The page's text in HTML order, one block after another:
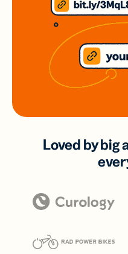
Loved by big